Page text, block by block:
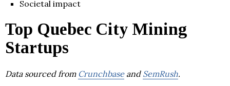
Societal impact
Top Quebec City Mining
Startups
Data sourced from Crunchbaseand SemRush.